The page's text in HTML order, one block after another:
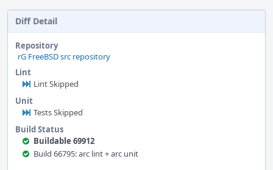
Diff Detail
Repository
rG FreeBSD src repository
Lint
Lint Skipped
Unit
Tests Skipped
Build Status
Buildable 69912
Build 66795: arc lint + arc unit